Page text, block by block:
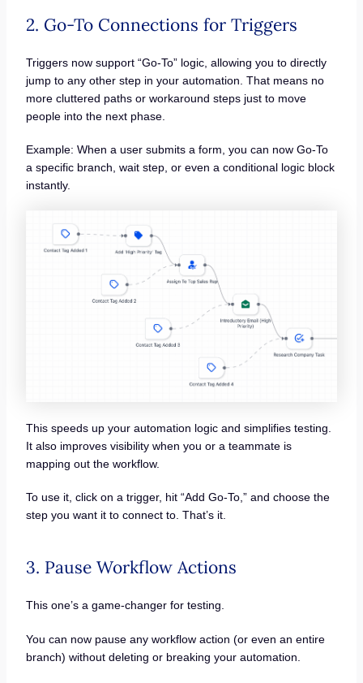
2. Go-To Connections for Triggers
Triggers now support “Go-To” logic, allowing you to directly
jump to any other step in your automation. That means no
more cluttered paths or workaround steps just to move
people into the next phase.
Example: When a user submits a form, you can now Go-To
a specific branch, wait step, or even a conditional logic block
instantly.
This speeds up your automation logic and simplifies testing.
It also improves visibility when you or a teammate is
mapping out the workflow.
To use it, click on a trigger, hit “Add Go-To,” and choose the
step you want it to connect to. That’s it.
3. Pause Workflow Actions
This one’s a game-changer for testing.
You can now pause any workflow action (or even an entire
branch) without deleting or breaking your automation.